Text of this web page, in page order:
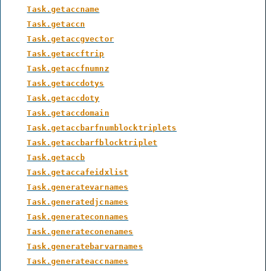
Task.getaccname
Task.getaccn
Task.getaccgvector
Task.getaccftrip
Task.getaccfnumnz
Task.getaccdotys
Task.getaccdoty
Task.getaccdomain
Task.getaccbarfnumblocktriplets
Task.getaccbarfblocktriplet
Task.getaccb
Task.getaccafeidxlist
Task.generatevarnames
Task.generatedjcnames
Task.generateconnames
Task.generateconenames
Task.generatebarvarnames
Task.generateaccnames